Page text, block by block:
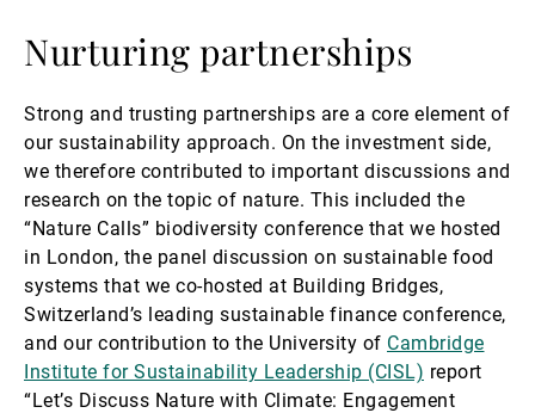
Nurturing partnerships
Strong and trusting partnerships are a core element of
our sustainability approach. On the investment side,
we therefore contributed to important discussions and
research on the topic of nature. This included the
“Nature Calls” biodiversity conference that we hosted
in London, the panel discussion on sustainable food
systems that we co-hosted at Building Bridges,
Switzerland’s leading sustainable finance conference,
and our contribution to the University of Cambridge
Institute for Sustainability Leadership (CISL) report
“Let’s Discuss Nature with Climate: Engagement